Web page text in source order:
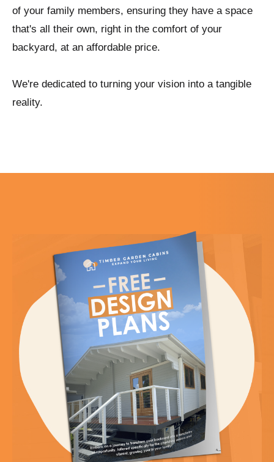
of your family members, ensuring they have a space
that's all their own, right in the comfort of your
backyard, at an affordable price.
We're dedicated to turning your vision into a tangible
reality.